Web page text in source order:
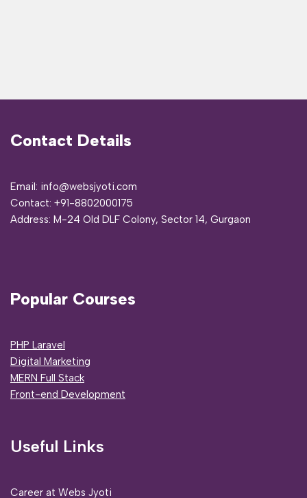
Contact Details
Email: info@websjyoti.com
Contact: +91-8802000175
Address: M-24 Old DLF Colony, Sector 14, Gurgaon
Popular Courses
PHP Laravel
Digital Marketing
MERN Full Stack
Front-end Development
Useful Links
Career at Webs Jyoti